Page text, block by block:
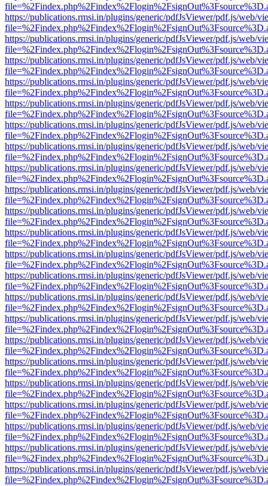
https://publications.rmsi.in/plugins/generic/pdfJsViewer/pdf.js/web/
https://publications.rmsi.in/plugins/generic/pdfJsViewer/pdf.js/web/
https://publications.rmsi.in/plugins/generic/pdfJsViewer/pdf.js/web/
https://publications.rmsi.in/plugins/generic/pdfJsViewer/pdf.js/web/
https://publications.rmsi.in/plugins/generic/pdfJsViewer/pdf.js/web/
https://publications.rmsi.in/plugins/generic/pdfJsViewer/pdf.js/web/
https://publications.rmsi.in/plugins/generic/pdfJsViewer/pdf.js/web/
https://publications.rmsi.in/plugins/generic/pdfJsViewer/pdf.js/web/
https://publications.rmsi.in/plugins/generic/pdfJsViewer/pdf.js/web/
https://publications.rmsi.in/plugins/generic/pdfJsViewer/pdf.js/web/
https://publications.rmsi.in/plugins/generic/pdfJsViewer/pdf.js/web/
https://publications.rmsi.in/plugins/generic/pdfJsViewer/pdf.js/web/
https://publications.rmsi.in/plugins/generic/pdfJsViewer/pdf.js/web/
https://publications.rmsi.in/plugins/generic/pdfJsViewer/pdf.js/web/
https://publications.rmsi.in/plugins/generic/pdfJsViewer/pdf.js/web/
https://publications.rmsi.in/plugins/generic/pdfJsViewer/pdf.js/web/
https://publications.rmsi.in/plugins/generic/pdfJsViewer/pdf.js/web/
https://publications.rmsi.in/plugins/generic/pdfJsViewer/pdf.js/web/
https://publications.rmsi.in/plugins/generic/pdfJsViewer/pdf.js/web/
https://publications.rmsi.in/plugins/generic/pdfJsViewer/pdf.js/web/
https://publications.rmsi.in/plugins/generic/pdfJsViewer/pdf.js/web/
https://publications.rmsi.in/plugins/generic/pdfJsViewer/pdf.js/web/